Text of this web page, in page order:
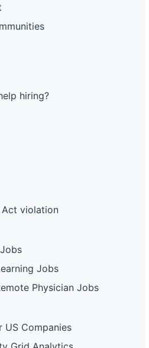
hiring?
Act violation
Jobs
Physician Jobs
US Companies